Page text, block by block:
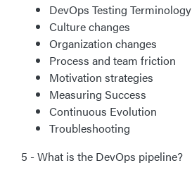
DevOps Testing Terminology
Culture changes
Organization changes
Process and team friction
Motivation strategies
Measuring Success
Continuous Evolution
Troubleshooting
5 - What is the DevOps pipeline?